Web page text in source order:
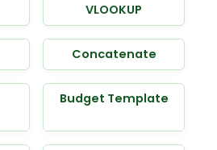
VLOOKUP
Concatenate
Budget Template